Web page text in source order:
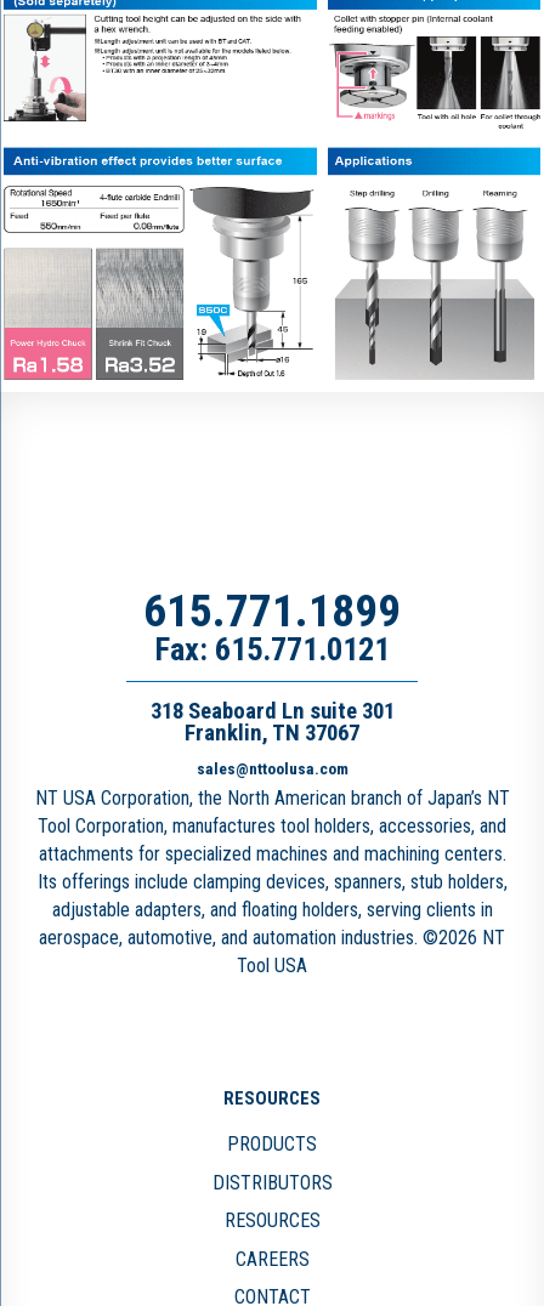
615.771.1899
Fax: 615.771.0121
318 Seaboard Ln suite 301
Franklin, TN 37067
sales@nttoolusa.com
NT USA Corporation, the North American branch of Japan’s NT
Tool Corporation, manufactures tool holders, accessories, and
attachments for specialized machines and machining centers.
Its offerings include clamping devices, spanners, stub holders,
adjustable adapters, and floating holders, serving clients in
aerospace, automotive, and automation industries. ©2026 NT
Tool USA
RESOURCES
PRODUCTS
DISTRIBUTORS
RESOURCES
CAREERS
CONTACT